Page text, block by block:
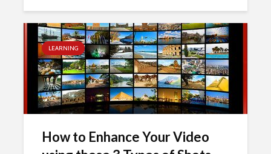
LEARNING
How to Enhance Your Video